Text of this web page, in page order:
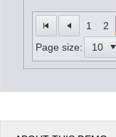
1 2
Page size: